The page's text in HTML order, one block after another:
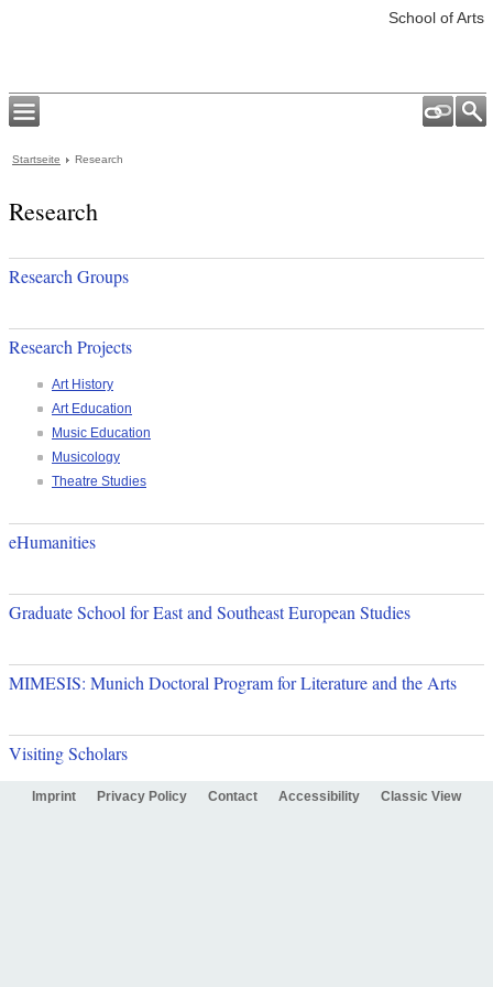
School of Arts
Startseite Research
Research
Research Groups
Research Projects
Art History
Art Education
Music Education
Musicology
Theatre Studies
eHumanities
Graduate School for East and Southeast European Studies
MIMESIS: Munich Doctoral Program for Literature and the Arts
Visiting Scholars
Imprint Privacy Policy Contact Accessibility Classic View